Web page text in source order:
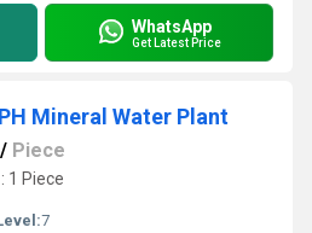
WhatsApp
Get Latest Price
Mineral Water Plant
/ Piece
1 Piece
7